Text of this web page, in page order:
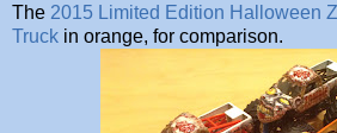
The 2015 Limited Edition Halloween
Truck in orange, for comparison.